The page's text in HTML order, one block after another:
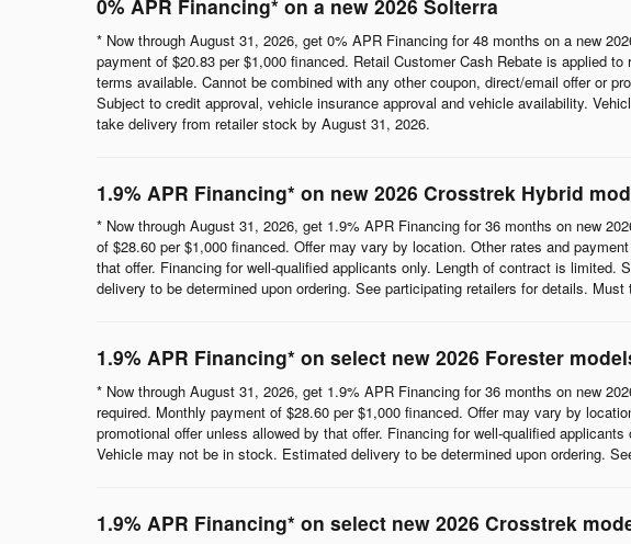
0% APR Financing* on a new 2026 Solterra
* Now through August 31, 2026, get 0% APR Financing for 48 months on a new
payment of $20.83 per $1,000 financed. Retail Customer Cash Rebate is applied
terms available. Cannot be combined with any other coupon, direct/email offer or
Subject to credit approval, vehicle insurance approval and vehicle availability.
take delivery from retailer stock by August 31, 2026.
1.9% APR Financing* on new 2026 Crosstrek Hybrid
* Now through August 31, 2026, get 1.9% APR Financing for 36 months on new
of $28.60 per $1,000 financed. Offer may vary by location. Other rates and
that offer. Financing for well-qualified applicants only. Length of contract is
delivery to be determined upon ordering. See participating retailers for details.
1.9% APR Financing* on select new 2026 Forester
* Now through August 31, 2026, get 1.9% APR Financing for 36 months on new
required. Monthly payment of $28.60 per $1,000 financed. Offer may vary by
promotional offer unless allowed by that offer. Financing for well-qualified
Vehicle may not be in stock. Estimated delivery to be determined upon ordering.
1.9% APR Financing* on select new 2026 Crosstrek